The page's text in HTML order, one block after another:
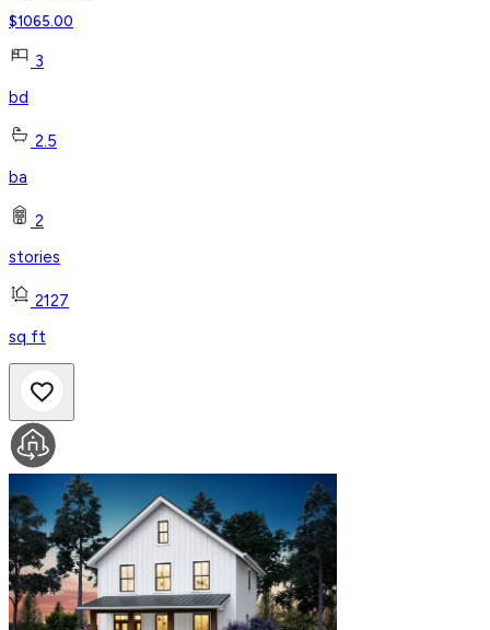
$1065.00
3
bd
2.5
ba
2
stories
2127
sq ft